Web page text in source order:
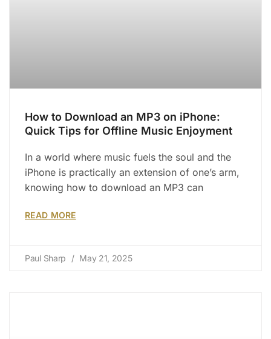
How to Download an MP3 on iPhone:
Quick Tips for Offline Music Enjoyment
In a world where music fuels the soul and the
iPhone is practically an extension of one’s arm,
knowing how to download an MP3 can
READ MORE
Paul Sharp May 21, 2025